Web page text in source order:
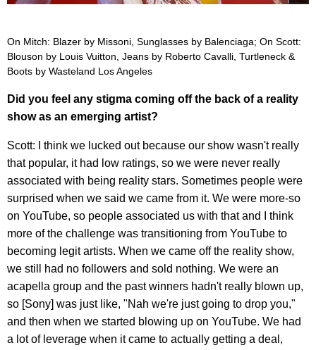
On Mitch: Blazer by Missoni, Sunglasses by Balenciaga; On Scott:
Blouson by Louis Vuitton, Jeans by Roberto Cavalli, Turtleneck &
Boots by Wasteland Los Angeles
Did you feel any stigma coming off the back of a reality
show as an emerging artist?
Scott: I think we lucked out because our show wasn't really
that popular, it had low ratings, so we were never really
associated with being reality stars. Sometimes people were
surprised when we said we came from it. We were more-so
on YouTube, so people associated us with that and I think
more of the challenge was transitioning from YouTube to
becoming legit artists. When we came off the reality show,
we still had no followers and sold nothing. We were an
acapella group and the past winners hadn't really blown up,
so [Sony] was just like, "Nah we're just going to drop you,"
and then when we started blowing up on YouTube. We had
a lot of leverage when it came to actually getting a deal,